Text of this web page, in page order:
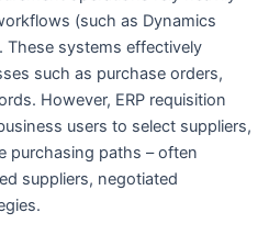
(such as Dynamics
These systems effectively
such as purchase orders,
However, ERP requisition
users to select suppliers,
purchasing paths – often
suppliers, negotiated